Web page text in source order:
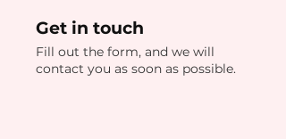
Get in touch
Fill out the form, and we will
contact you as soon as possible.